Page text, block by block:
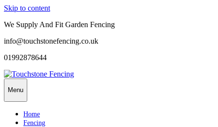
Skip to content
We Supply And Fit Garden Fencing
info@touchstonefencing.co.uk
01992878644
Menu
Home
Fencing